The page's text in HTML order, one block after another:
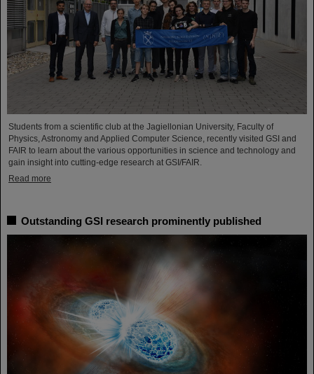
Students from a scientific club at the Jagiellonian University, Faculty of
Physics, Astronomy and Applied Computer Science, recently visited GSI and
FAIR to learn about the various opportunities in science and technology and
gain insight into cutting-edge research at GSI/FAIR.
Read more
Outstanding GSI research prominently published